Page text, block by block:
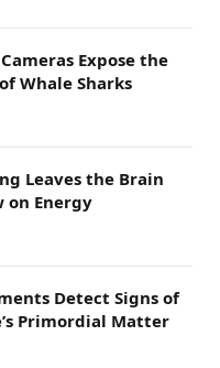
Expose the
Whale Sharks
Leaves the Brain
on Energy
Detect Signs of
Primordial Matter